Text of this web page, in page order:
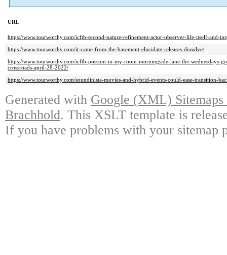
URL
https://www.tourworthy.com/icftb-second-nature-refinement-actor-observer-life-itself-and-
https://www.tourworthy.com/it-came-from-the-basement-elucidate-releases-dissolve/
https://www.tourworthy.com/icftb-possum-in-my-room-morningside-lane-the-wednesdays-
crossroads-april-28-2022/
https://www.tourworthy.com/soundinista-movies-and-hybrid-events-could-ease-transition-
Generated with Google (XML)
Brachhold. This XSLT template is
If you have problems with your sitemap